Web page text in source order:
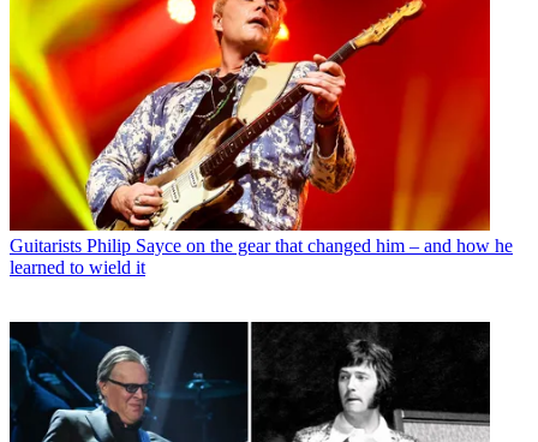
Guitarists Philip Sayce on the gear that changed him – and how he
learned to wield it